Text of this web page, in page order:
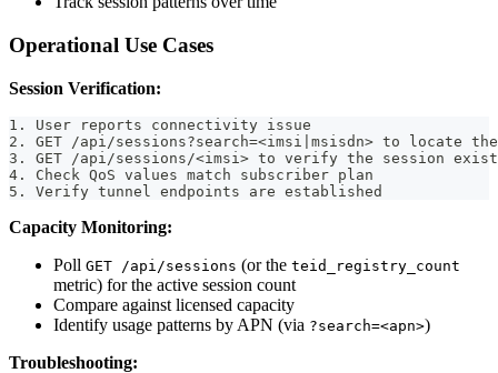
Operational Use Cases
Session Verification:
1. User reports connectivity issue
2. GET /api/sessions?search=<imsi|msisdn> to locate
3. GET /api/sessions/<imsi> to verify the session
4. Check QoS values match subscriber plan
5. Verify tunnel endpoints are established
Capacity Monitoring:
Poll GET /api/sessions (or the teid_registry_count
metric) for the active session count
Compare against licensed capacity
Identify usage patterns by APN (via ?search=<apn>)
Troubleshooting: